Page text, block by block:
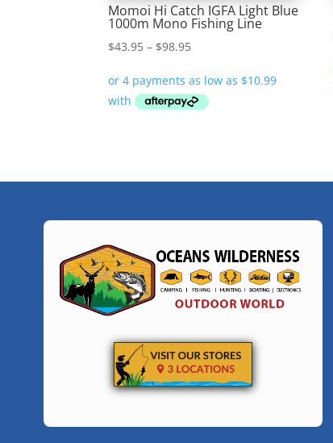
Momoi Hi Catch IGFA Light Blue
1000m Mono Fishing Line
$43.95 – $98.95Price
$43.95
through